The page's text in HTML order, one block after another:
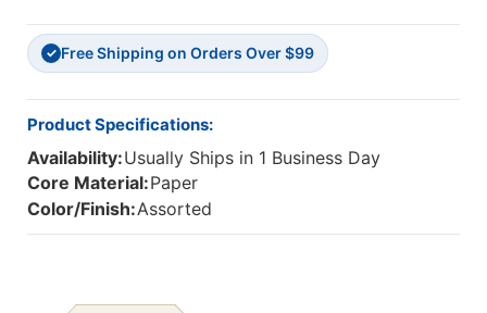
✓ Free Shipping on Orders Over $99
Product Specifications:
Availability:Usually Ships in 1 Business Day
Core Material:Paper
Color/Finish:Assorted